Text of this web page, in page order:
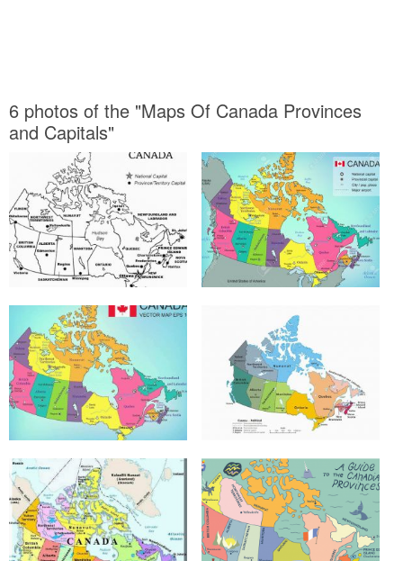
6 photos of the "Maps Of Canada Provinces
and Capitals"